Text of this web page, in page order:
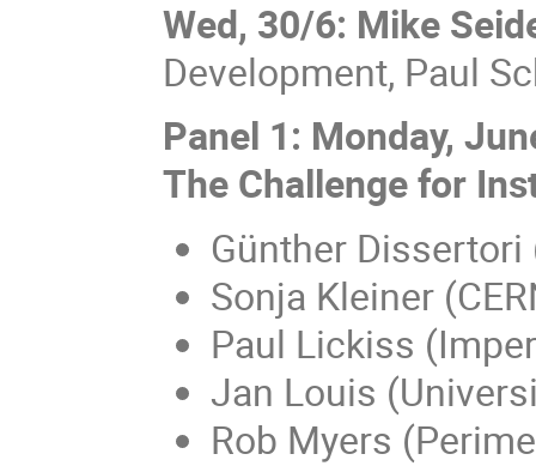
Wed, 30/6: Mike
Development, Paul
Panel 1: Monday,
The Challenge for
Günther Dissertori
Sonja Kleiner
Paul Lickiss
Jan Louis
Rob Myers